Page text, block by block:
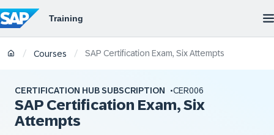
/ Courses / SAP Certification Exam, Six Attempts
CERTIFICATION HUB SUBSCRIPTION CER006
SAP Certification Exam, Six
Attempts